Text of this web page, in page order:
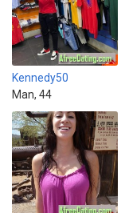
Kennedy50
Man, 44